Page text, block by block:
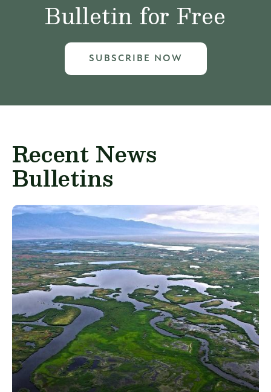
Bulletin for Free
SUBSCRIBE NOW
Recent News
Bulletins